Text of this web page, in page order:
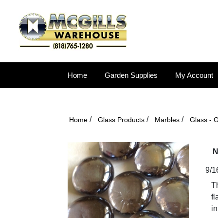
Home Garden Supplies My Account
Home / Glass Products / Marbles / Glass -
9/